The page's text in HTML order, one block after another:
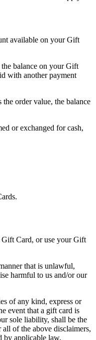
available on your Gift
balance on your Gift
with another payment
order value, the balance
or exchanged for cash,
Gift Card, or use your Gift
that is unlawful,
harmful to us and/or our
of any kind, express or
event that a gift card is
sole liability, shall be the
of the above disclaimers,
by applicable law.